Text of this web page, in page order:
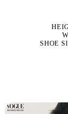
SHOE